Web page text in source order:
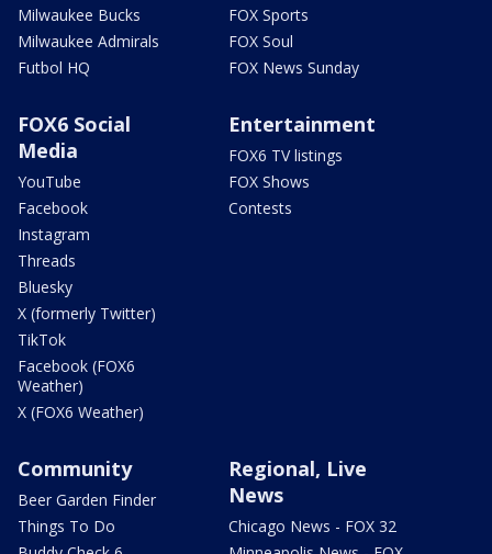
Milwaukee Bucks
Milwaukee Admirals
Futbol HQ
FOX Sports
FOX Soul
FOX News Sunday
FOX6 Social
Media
YouTube
Facebook
Instagram
Threads
Bluesky
X (formerly Twitter)
TikTok
Facebook (FOX6
Weather)
X (FOX6 Weather)
Entertainment
FOX6 TV listings
FOX Shows
Contests
Community
Beer Garden Finder
Things To Do
Regional, Live
News
Chicago News - FOX 32